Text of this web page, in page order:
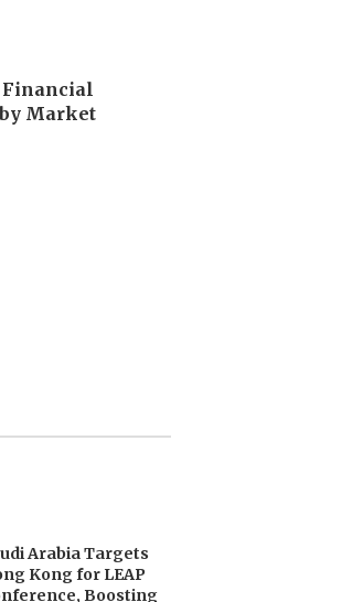
Financial
Market
Arabia Targets
Kong for LEAP
Boosting